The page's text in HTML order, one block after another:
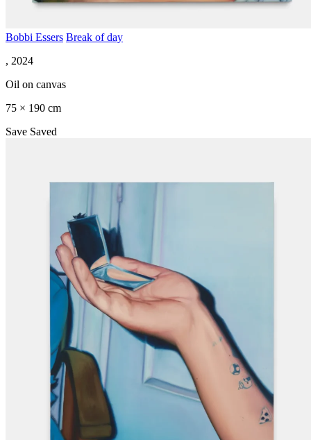
Bobbi Essers Break of day
, 2024
Oil on canvas
75 × 190 cm
Save Saved